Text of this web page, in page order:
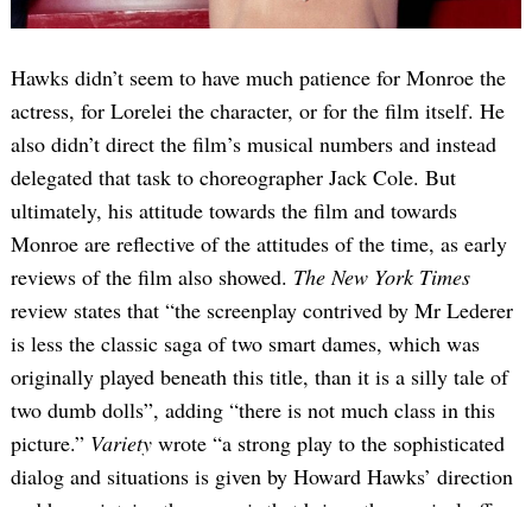
Hawks didn’t seem to have much patience for Monroe the
actress, for Lorelei the character, or for the film itself. He
also didn’t direct the film’s musical numbers and instead
delegated that task to choreographer Jack Cole. But
ultimately, his attitude towards the film and towards
Monroe are reflective of the attitudes of the time, as early
reviews of the film also showed. The New York Times
review states that “the screenplay contrived by Mr Lederer
is less the classic saga of two smart dames, which was
originally played beneath this title, than it is a silly tale of
two dumb dolls”, adding “there is not much class in this
picture.” Variety wrote “a strong play to the sophisticated
dialog and situations is given by Howard Hawks’ direction